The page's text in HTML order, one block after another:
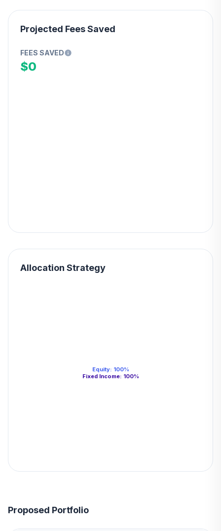
Projected Fees Saved
FEES SAVED
$0
Allocation Strategy
Equity: 100%
Fixed Income: 100%
Proposed Portfolio